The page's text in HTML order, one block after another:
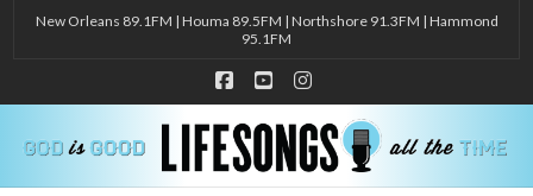
New Orleans 89.1FM | Houma 89.5FM | Northshore 91.3FM | Hammond
95.1FM
Facebook
YouTubeInstagram